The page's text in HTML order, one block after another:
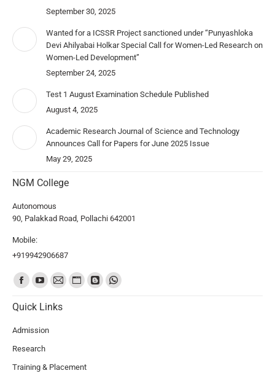
September 30, 2025
Wanted for a ICSSR Project sanctioned under “Punyashloka
Devi Ahilyabai Holkar Special Call for Women-Led Research on
Women-Led Development”
September 24, 2025
Test 1 August Examination Schedule Published
August 4, 2025
Academic Research Journal of Science and Technology
Announces Call for Papers for June 2025 Issue
May 29, 2025
NGM College
Autonomous
90, Palakkad Road, Pollachi 642001
Mobile:
+919942906687
Find us on:
Quick Links
Admission
Research
Training & Placement